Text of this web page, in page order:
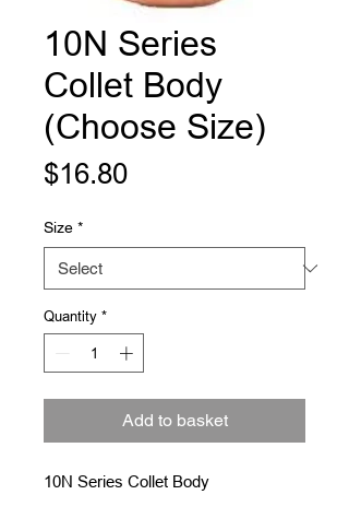
10N Series
Collet Body
(Choose Size)
$16.80Price
Size *
Quantity *
Add to basket
10N Series Collet Body